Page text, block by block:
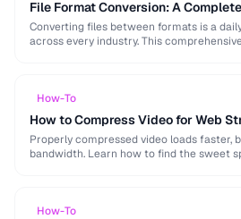
File Format Conversion: A
Converting files between formats is a
across every industry. This
How-To
How to Compress Video for Web
Properly compressed video loads faster,
bandwidth. Learn how to find the sweet
How-To